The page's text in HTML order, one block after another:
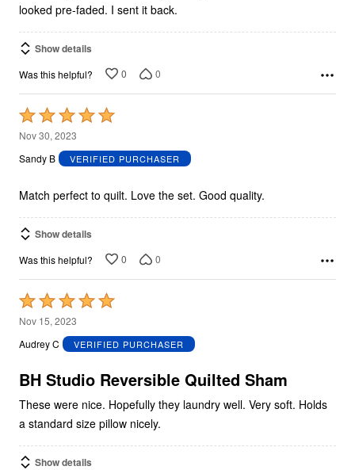
looked pre-faded. I sent it back.
Show details
Was this helpful? 0 0
Rated
5
out
5
Nov 30, 2023
Sandy B
VERIFIED PURCHASER
Match perfect to quilt. Love the set. Good quality.
Show details
Was this helpful? 0 0
Rated
5
out
5
Nov 15, 2023
Audrey C
VERIFIED PURCHASER
BH Studio Reversible Quilted Sham
These were nice. Hopefully they laundry well. Very soft. Holds
a standard size pillow nicely.
Show details